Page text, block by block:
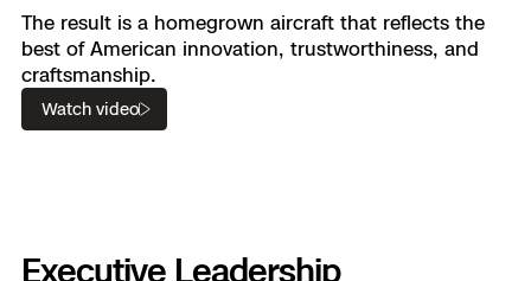
The result is a homegrown aircraft that reflects the
best of American innovation, trustworthiness, and
craftsmanship.
Watch video
Executive Leadership